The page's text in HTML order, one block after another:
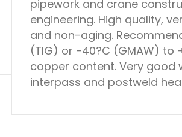
pipework and crane
engineering. High quality,
and non-aging.
(TIG) or -40?C (GMAW) to
copper content. Very good
interpass and postweld